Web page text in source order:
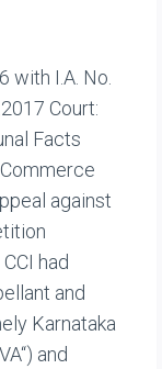
with I.A. No.
Court:
Facts
against
had
and
Karnataka
and